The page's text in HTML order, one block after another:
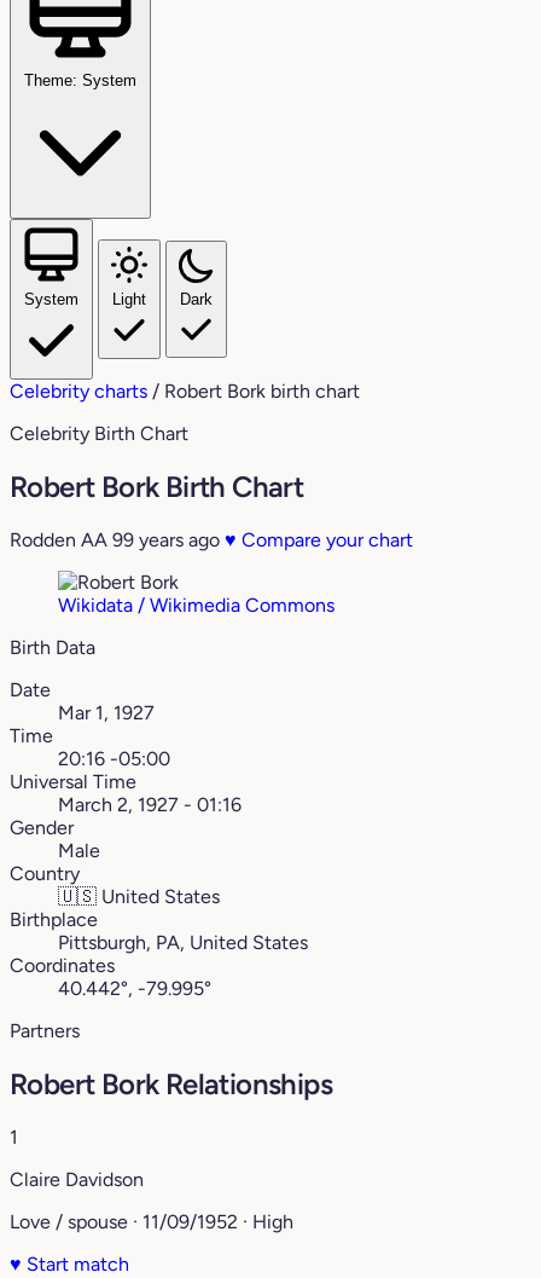
Theme: System
System Light Dark
Celebrity charts / Robert Bork birth chart
Celebrity Birth Chart
Robert Bork Birth Chart
Rodden AA 99 years ago ♥ Compare your chart
Wikidata / Wikimedia Commons
Birth Data
Date
Mar 1, 1927
Time
20:16 -05:00
Universal Time
March 2, 1927 - 01:16
Gender
Male
Country
🇺🇸 United States
Birthplace
Pittsburgh, PA, United States
Coordinates
40.442°, -79.995°
Partners
Robert Bork Relationships
1
Claire Davidson
Love / spouse · 11/09/1952 · High
♥ Start match